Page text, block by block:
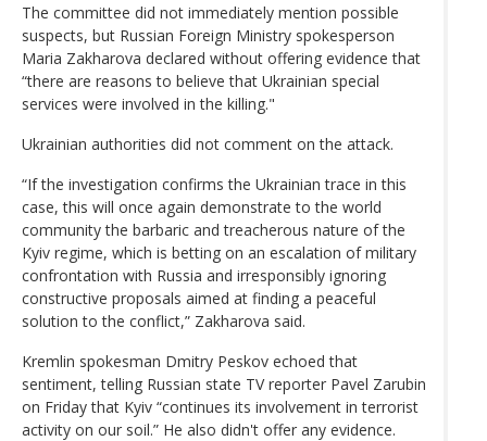
The committee did not immediately mention possible
suspects, but Russian Foreign Ministry spokesperson
Maria Zakharova declared without offering evidence that
“there are reasons to believe that Ukrainian special
services were involved in the killing."
Ukrainian authorities did not comment on the attack.
“If the investigation confirms the Ukrainian trace in this
case, this will once again demonstrate to the world
community the barbaric and treacherous nature of the
Kyiv regime, which is betting on an escalation of military
confrontation with Russia and irresponsibly ignoring
constructive proposals aimed at finding a peaceful
solution to the conflict,” Zakharova said.
Kremlin spokesman Dmitry Peskov echoed that
sentiment, telling Russian state TV reporter Pavel Zarubin
on Friday that Kyiv “continues its involvement in terrorist
activity on our soil.” He also didn't offer any evidence.